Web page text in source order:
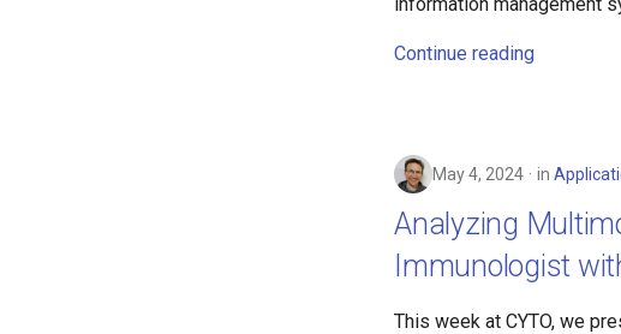
Continue reading
May 4, 2024 in
Analyzing
Immunologist
This week at CYTO, we